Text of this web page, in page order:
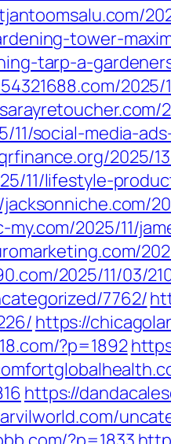
tower-
tarp-a-
2025/
social-media-
2025/
11/lifestyle-
my.com/2025/11/
2025/11/03/
7762/
https://
?p=1892
https://